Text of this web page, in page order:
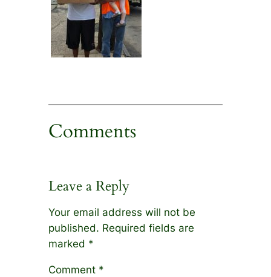
Comments
Leave a Reply
Your email address will not be
published. Required fields are
marked *
Comment *